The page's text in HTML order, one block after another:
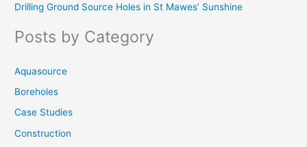
h
o
Drilling Ground Source Holes in St Mawes’ Sunshine
Posts by Category
Aquasource
Boreholes
Case Studies
Construction